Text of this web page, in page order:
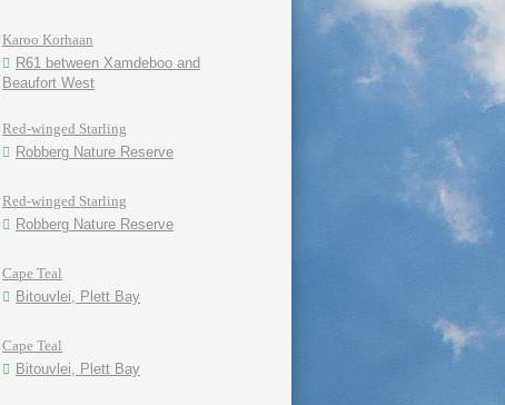
Karoo Korhaan
R61 between Xamdeboo and
Beaufort West
Red-winged Starling
Robberg Nature Reserve
Red-winged Starling
Robberg Nature Reserve
Cape Teal
Bitouvlei, Plett Bay
Cape Teal
Bitouvlei, Plett Bay